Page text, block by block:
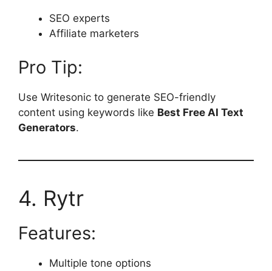
SEO experts
Affiliate marketers
Pro Tip:
Use Writesonic to generate SEO-friendly
content using keywords like Best Free AI Text
Generators.
4. Rytr
Features:
Multiple tone options